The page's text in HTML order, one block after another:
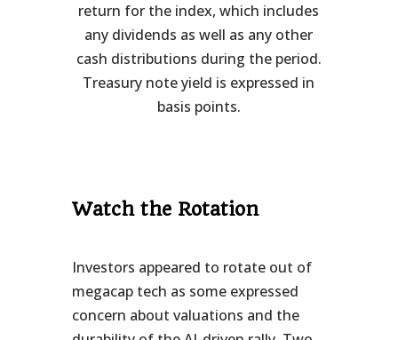
return for the index, which includes
any dividends as well as any other
cash distributions during the period.
Treasury note yield is expressed in
basis points.
Watch the Rotation
Investors appeared to rotate out of
megacap tech as some expressed
concern about valuations and the